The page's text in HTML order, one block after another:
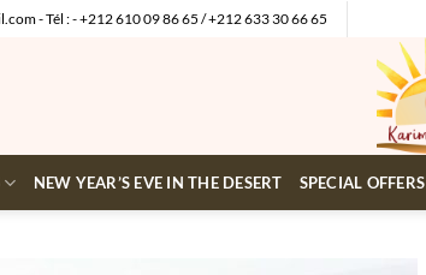
- Tél : - +212 610 09 86 65 / +212 633 30 66 65
NEW YEAR’S EVE IN THE DESERT SPECIAL OFFERS